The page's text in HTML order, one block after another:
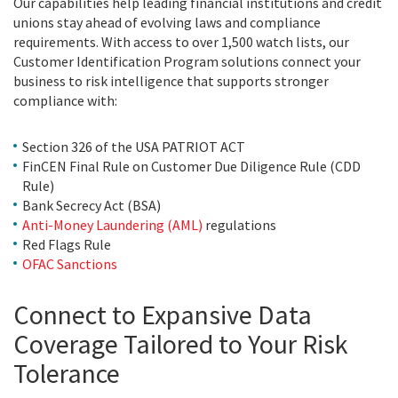
unions stay ahead of evolving laws and compliance
requirements. With access to over 1,500 watch lists, our
Customer Identification Program solutions connect your
business to risk intelligence that supports stronger
compliance with:
Section 326 of the USA PATRIOT ACT
FinCEN Final Rule on Customer Due Diligence Rule (CDD
Rule)
Bank Secrecy Act (BSA)
Anti-Money Laundering (AML) regulations
Red Flags Rule
OFAC Sanctions
Connect to Expansive Data
Coverage Tailored to Your Risk
Tolerance